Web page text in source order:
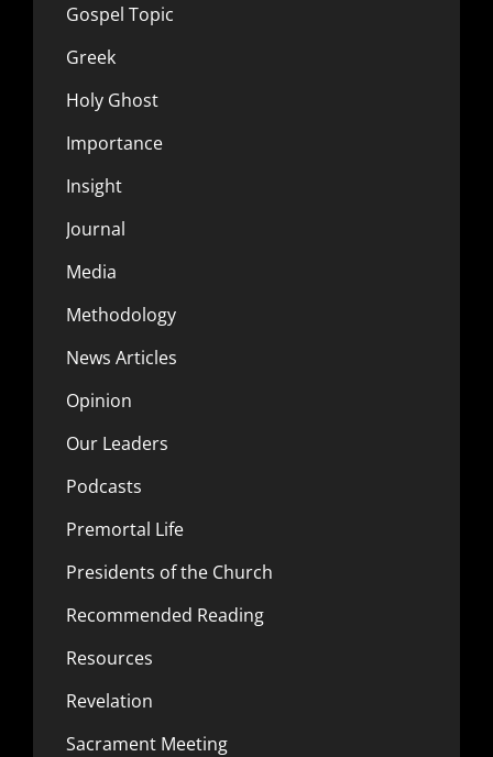
Gospel Topic
Greek
Holy Ghost
Importance
Insight
Journal
Media
Methodology
News Articles
Opinion
Our Leaders
Podcasts
Premortal Life
Presidents of the Church
Recommended Reading
Resources
Revelation
Sacrament Meeting